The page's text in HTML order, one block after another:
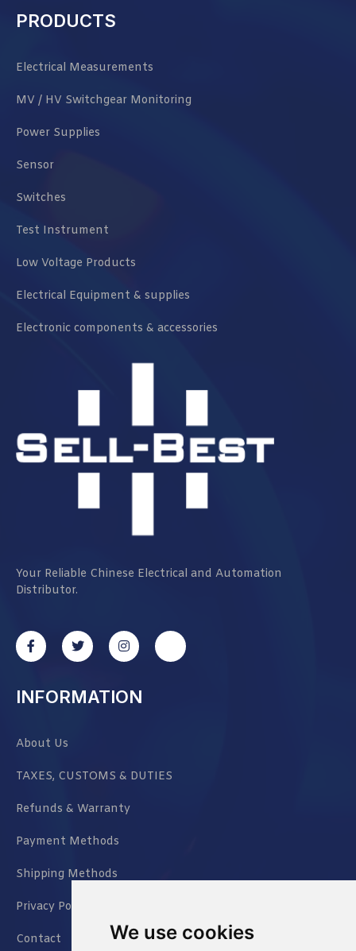
We use cookies
PRODUCTS
Electrical Measurements
MV / HV Switchgear Monitoring
Power Supplies
Sensor
Switches
Test Instrument
Low Voltage Products
Electrical Equipment & supplies
Electronic components & accessories
Your Reliable Chinese Electrical and Automation
Distributor.
INFORMATION
About Us
TAXES, CUSTOMS & DUTIES
Refunds & Warranty
Payment Methods
Shipping Methods
Privacy Policy
Contact